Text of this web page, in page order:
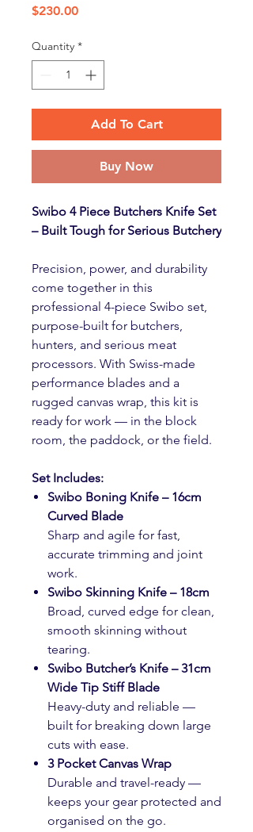
$230.00Price
Quantity *
Add To Cart
Buy Now
Swibo 4 Piece Butchers Knife Set
– Built Tough for Serious Butchery
Precision, power, and durability
come together in this
professional 4-piece Swibo set,
purpose-built for butchers,
hunters, and serious meat
processors. With Swiss-made
performance blades and a
rugged canvas wrap, this kit is
ready for work — in the block
room, the paddock, or the field.
Set Includes:
Swibo Boning Knife – 16cm
Curved Blade
Sharp and agile for fast,
accurate trimming and joint
work.
Swibo Skinning Knife – 18cm
Broad, curved edge for clean,
smooth skinning without
tearing.
Swibo Butcher’s Knife – 31cm
Wide Tip Stiff Blade
Heavy-duty and reliable —
built for breaking down large
cuts with ease.
3 Pocket Canvas Wrap
Durable and travel-ready —
keeps your gear protected and
organised on the go.